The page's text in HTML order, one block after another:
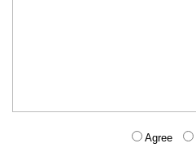
Agree